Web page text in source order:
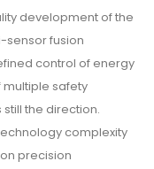
development of the
sensor fusion
control of energy
safety
the direction.
complexity
precision